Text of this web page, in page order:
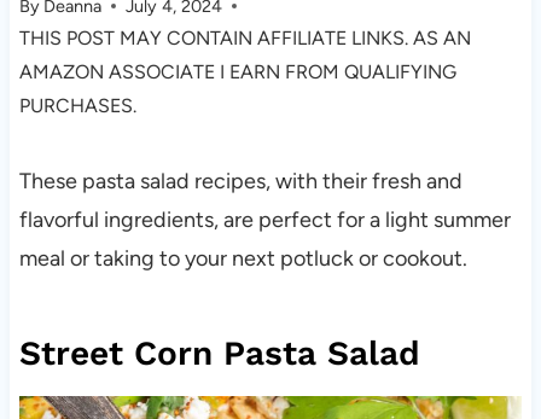
By Deanna July 4, 2024
THIS POST MAY CONTAIN AFFILIATE LINKS. AS AN
AMAZON ASSOCIATE I EARN FROM QUALIFYING
PURCHASES.
These pasta salad recipes, with their fresh and
flavorful ingredients, are perfect for a light summer
meal or taking to your next potluck or cookout.
Street Corn Pasta Salad